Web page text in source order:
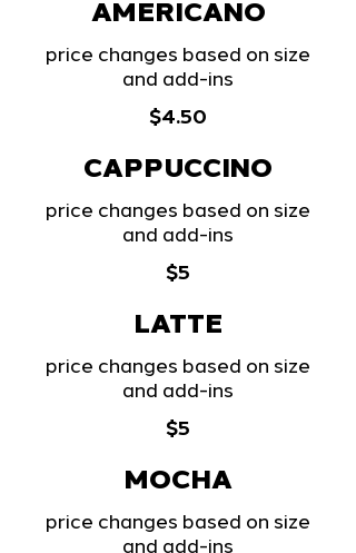
AMERICANO
price changes based on size
and add-ins
$4.50
CAPPUCCINO
price changes based on size
and add-ins
$5
LATTE
price changes based on size
and add-ins
$5
MOCHA
price changes based on size
and add-ins